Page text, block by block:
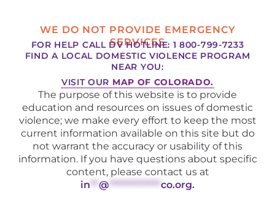
WE DO NOT PROVIDE EMERGENCY
SERVICES
FOR HELP CALL DV HOTLINE: 1 800-799-7233
FIND A LOCAL DOMESTIC VIOLENCE PROGRAM
NEAR YOU:
VISIT OUR MAP OF COLORADO.
The purpose of this website is to provide
education and resources on issues of domestic
violence; we make every effort to keep the most
current information available on this site but do
not warrant the accuracy or usability of this
information. If you have questions about specific
content, please contact us at
in**@************co.org.